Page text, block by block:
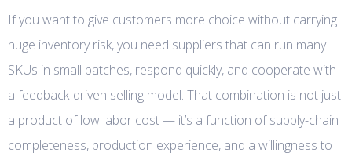
If you want to give customers more choice without carrying
huge inventory risk, you need suppliers that can run many
SKUs in small batches, respond quickly, and cooperate with
a feedback-driven selling model. That combination is not just
a product of low labor cost — it’s a function of supply-chain
completeness, production experience, and a willingness to